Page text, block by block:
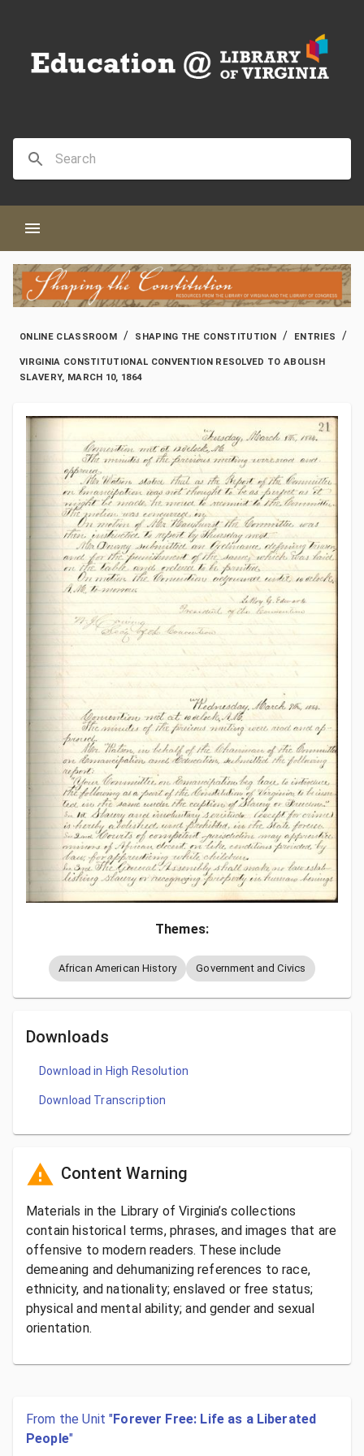
ONLINE CLASSROOM / SHAPING THE CONSTITUTION / ENTRIES /
VIRGINIA CONSTITUTIONAL CONVENTION RESOLVED TO ABOLISH
SLAVERY, MARCH 10, 1864
Themes:
African American History Government and Civics
Downloads
Download in High Resolution
Download Transcription
Content Warning
Materials in the Library of Virginia’s collections
contain historical terms, phrases, and images that are
offensive to modern readers. These include
demeaning and dehumanizing references to race,
ethnicity, and nationality; enslaved or free status;
physical and mental ability; and gender and sexual
orientation.
From the Unit "Forever Free: Life as a Liberated
People"